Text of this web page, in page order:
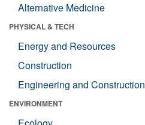
Alternative Medicine
PHYSICAL & TECH
Energy and Resources
Construction
Engineering and Construction
ENVIRONMENT